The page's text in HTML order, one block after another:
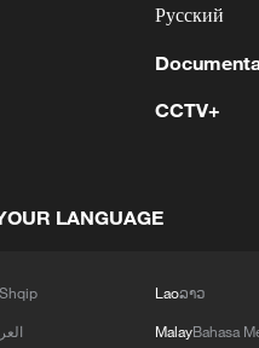
CGTN
Русский
CCTV+
LANGUAGE
Shqip
Laoລາວ
MalayBahasa